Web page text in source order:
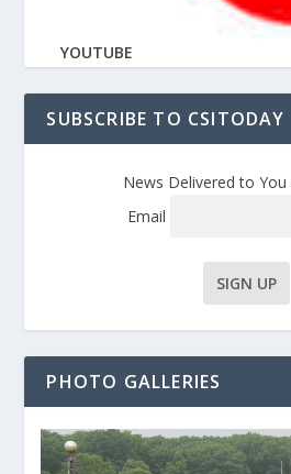
YOUTUBE
SUBSCRIBE TO CSITODAY
News Delivered to You
Email
PHOTO GALLERIES